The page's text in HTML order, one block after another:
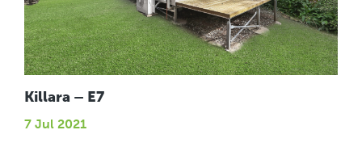
Killara – E7
7 Jul 2021